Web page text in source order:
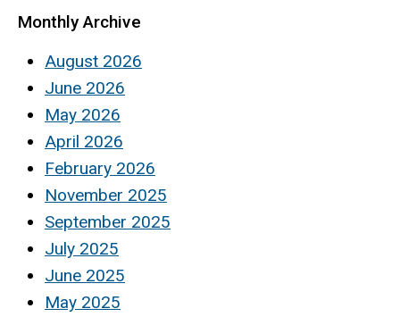
Monthly Archive
August 2026
June 2026
May 2026
April 2026
February 2026
November 2025
September 2025
July 2025
June 2025
May 2025